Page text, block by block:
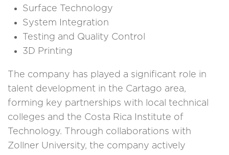
Surface Technology
System Integration
Testing and Quality Control
3D Printing
The company has played a significant role in
talent development in the Cartago area,
forming key partnerships with local technical
colleges and the Costa Rica Institute of
Technology. Through collaborations with
Zollner University, the company actively